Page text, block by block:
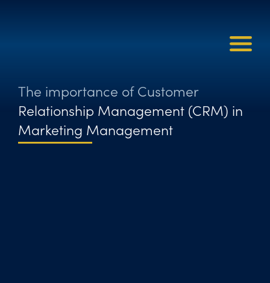
The importance of Customer
Relationship Management (CRM) in
Marketing Management